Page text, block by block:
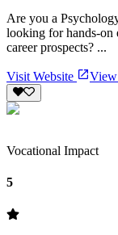
Are you a
looking for hands-on
career prospects? ...
Visit Website View
Vocational Impact
5